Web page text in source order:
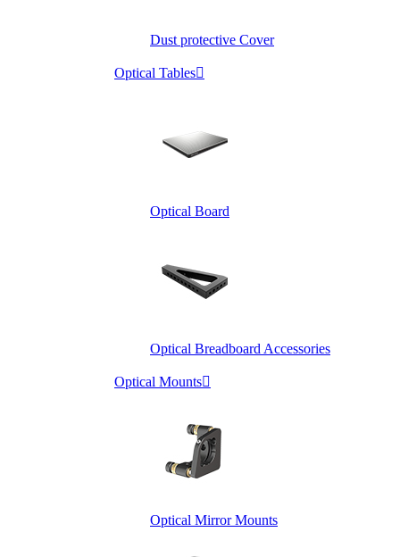
Dust protective Cover
Optical Tables
Optical Board
Optical Breadboard Accessories
Optical Mounts
Optical Mirror Mounts